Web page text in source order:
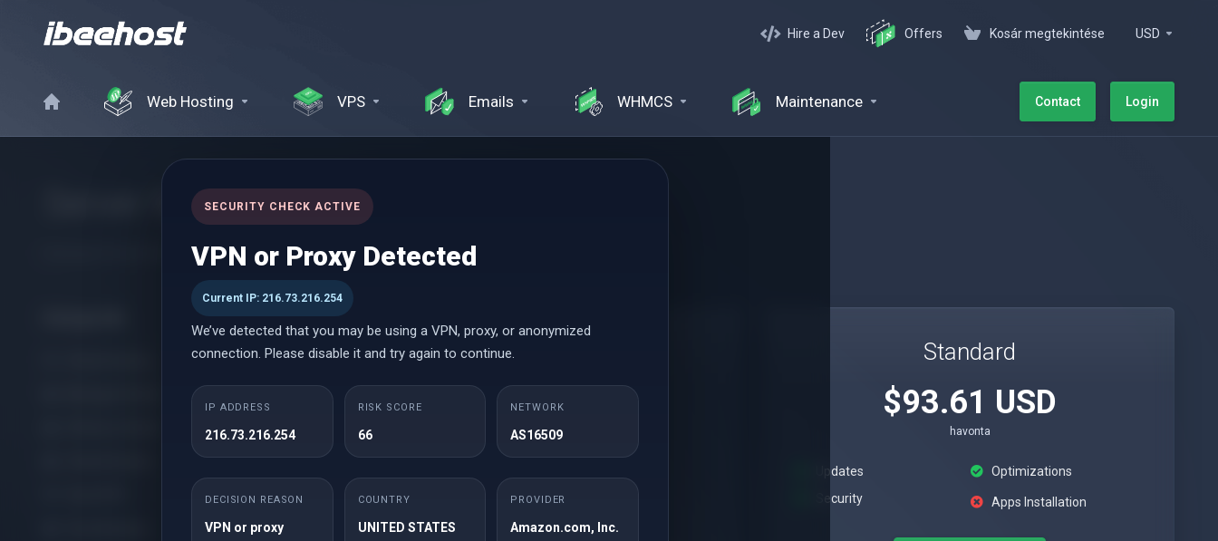
Hire a Dev Offers Kosár megtekintése USD
Web Hosting VPS Emails WHMCS Maintenance Contact Login
Server Maintenance and Management
Ensuring Your Servers Stay Secure, Stable, and Always Online
Basic
$47.22 USD
havonta
Security
Apps Installation
Standard
$93.61 USD
havonta
Updates
Optimizations
Security
Apps Installation
SECURITY CHECK ACTIVE
VPN or Proxy Detected
Current IP: 216.73.216.254
We’ve detected that you may be using a VPN, proxy, or anonymized
connection. Please disable it and try again to continue.
IP ADDRESS
216.73.216.254
RISK SCORE
66
NETWORK
AS16509
DECISION REASON
VPN or proxy
COUNTRY
UNITED STATES
PROVIDER
Amazon.com, Inc.